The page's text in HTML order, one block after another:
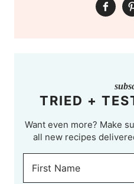
TRIED +
Want even more? Make
all new recipes